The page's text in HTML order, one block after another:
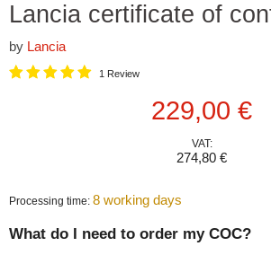
Lancia certificate of
by Lancia
1 Review
Current
229,00 €
VAT:
274,80 €
Processing time: 8 working days
What do I need to order my COC?